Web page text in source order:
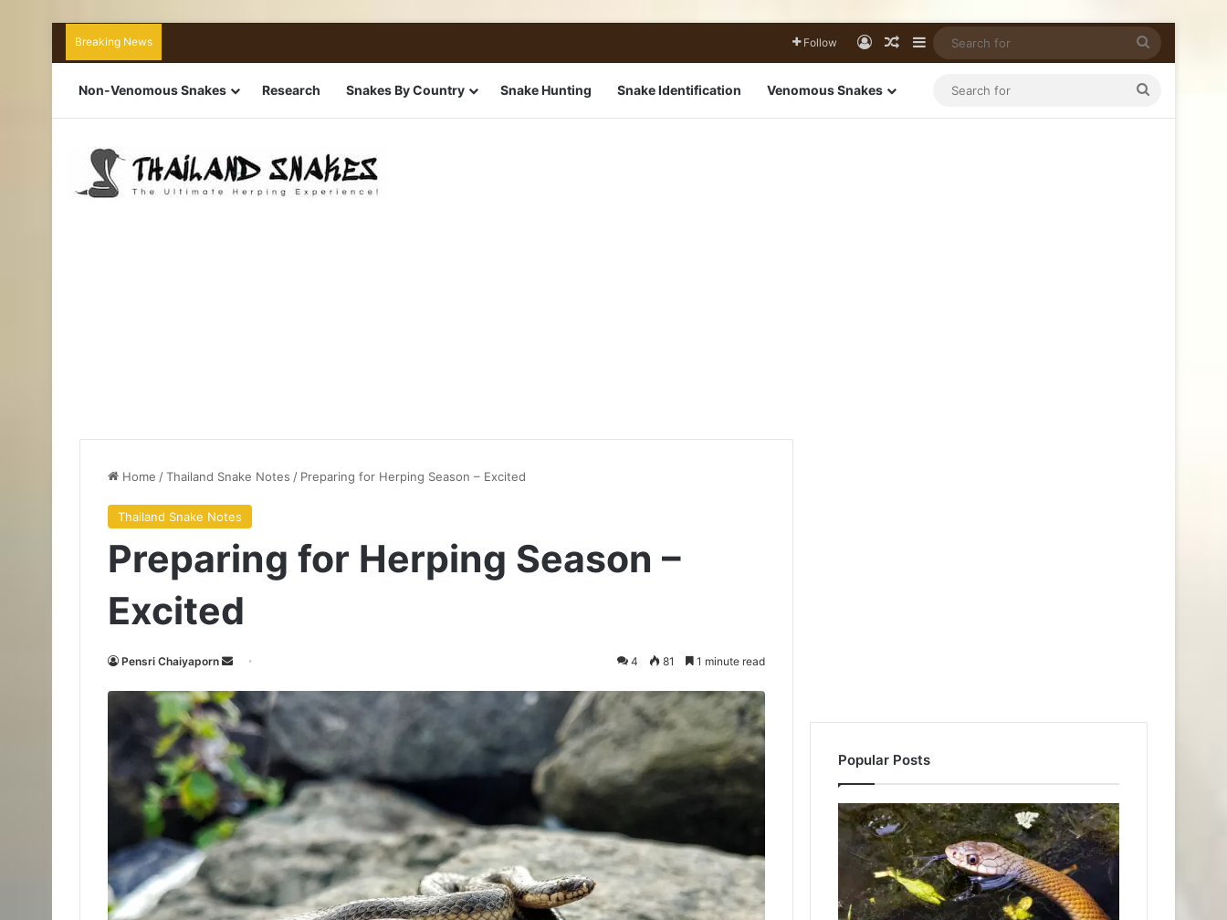
Breaking News Follow
Non-Venomous Snakes Research Snakes By Country Snake Hunting Snake Identification Venomous Snakes
Home /Thailand Snake Notes / Preparing for Herping Season – Excited
Thailand Snake Notes
Preparing for Herping Season –
Excited
Pensri Chaiyaporn 4 81 1 minute read
Popular Posts